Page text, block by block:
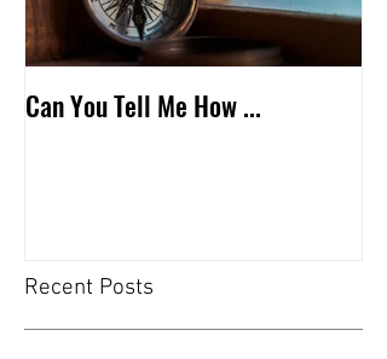
Can You Tell Me How ...
Recent Posts